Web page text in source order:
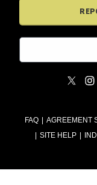
FAQ AGREEMENT
SITE HELP